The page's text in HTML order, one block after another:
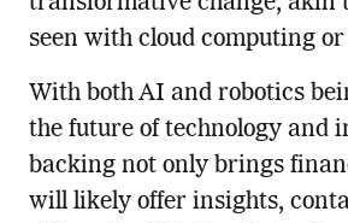
seen with cloud computing or
With both AI and robotics
the future of technology and
backing not only brings
will likely offer insights,